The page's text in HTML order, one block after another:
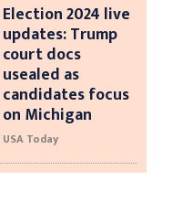
Election 2024 live
updates: Trump
court docs
usealed as
candidates focus
on Michigan
USA Today